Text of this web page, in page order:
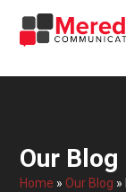
Our Blog
Home »Our Blog »